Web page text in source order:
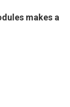
makes a